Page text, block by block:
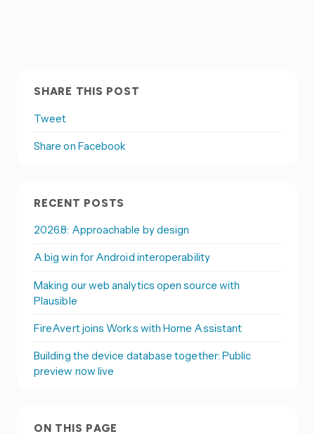
SHARE THIS POST
Tweet
Share on Facebook
RECENT POSTS
2026.8: Approachable by design
A big win for Android interoperability
Making our web analytics open source with
Plausible
FireAvert joins Works with Home Assistant
Building the device database together: Public
preview now live
ON THIS PAGE